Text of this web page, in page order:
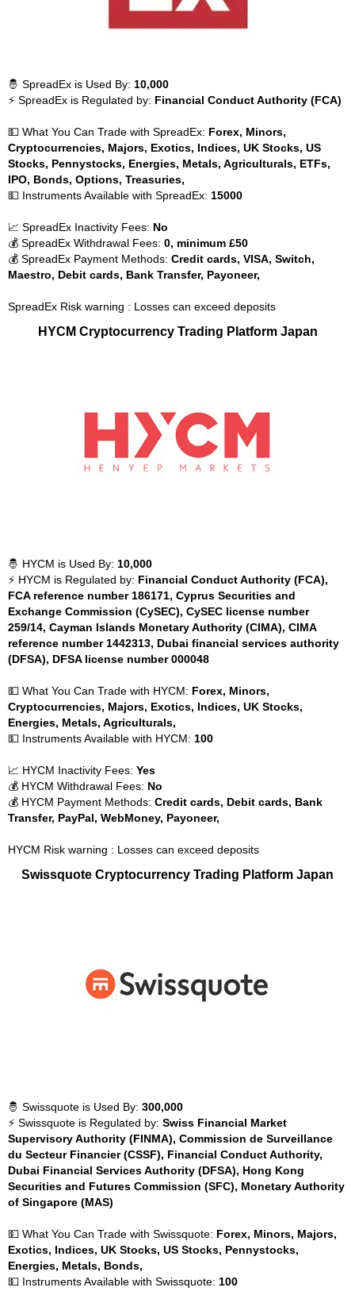
🤴 SpreadEx is Used By: 10,000
⚡ SpreadEx is Regulated by: Financial Conduct Authority (FCA)
💵 What You Can Trade with SpreadEx: Forex, Minors,
Cryptocurrencies, Majors, Exotics, Indices, UK Stocks, US
Stocks, Pennystocks, Energies, Metals, Agriculturals, ETFs,
IPO, Bonds, Options, Treasuries,
💵 Instruments Available with SpreadEx: 15000
📈 SpreadEx Inactivity Fees: No
💰 SpreadEx Withdrawal Fees: 0, minimum £50
💰 SpreadEx Payment Methods: Credit cards, VISA, Switch,
Maestro, Debit cards, Bank Transfer, Payoneer,
SpreadEx Risk warning : Losses can exceed deposits
HYCM Cryptocurrency Trading Platform Japan
🤴 HYCM is Used By: 10,000
⚡ HYCM is Regulated by: Financial Conduct Authority (FCA),
FCA reference number 186171, Cyprus Securities and
Exchange Commission (CySEC), CySEC license number
259/14, Cayman Islands Monetary Authority (CIMA), CIMA
reference number 1442313, Dubai financial services authority
(DFSA), DFSA license number 000048
💵 What You Can Trade with HYCM: Forex, Minors,
Cryptocurrencies, Majors, Exotics, Indices, UK Stocks,
Energies, Metals, Agriculturals,
💵 Instruments Available with HYCM: 100
📈 HYCM Inactivity Fees: Yes
💰 HYCM Withdrawal Fees: No
💰 HYCM Payment Methods: Credit cards, Debit cards, Bank
Transfer, PayPal, WebMoney, Payoneer,
HYCM Risk warning : Losses can exceed deposits
Swissquote Cryptocurrency Trading Platform Japan
🤴 Swissquote is Used By: 300,000
⚡ Swissquote is Regulated by: Swiss Financial Market
Supervisory Authority (FINMA), Commission de Surveillance
du Secteur Financier (CSSF), Financial Conduct Authority,
Dubai Financial Services Authority (DFSA), Hong Kong
Securities and Futures Commission (SFC), Monetary Authority
of Singapore (MAS)
💵 What You Can Trade with Swissquote: Forex, Minors, Majors,
Exotics, Indices, UK Stocks, US Stocks, Pennystocks,
Energies, Metals, Bonds,
💵 Instruments Available with Swissquote: 100